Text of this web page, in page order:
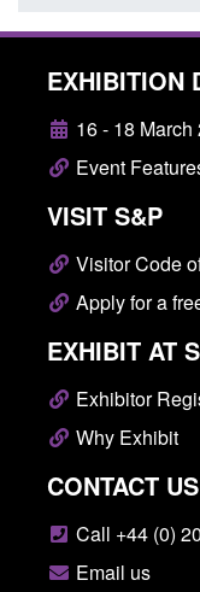
EXHIBITION
16 - 18 March
Event
VISIT S&P
Visitor Code
Apply for a
EXHIBIT AT
Exhibitor
Why Exhibit
CONTACT US
Call +44 (0)
Email us